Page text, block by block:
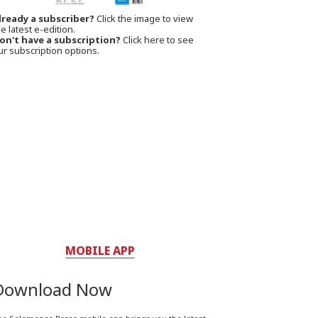
a subscriber? Click the image to view
latest e-edition.
have a subscription? Click here to see
subscription options.
MOBILE APP
Now